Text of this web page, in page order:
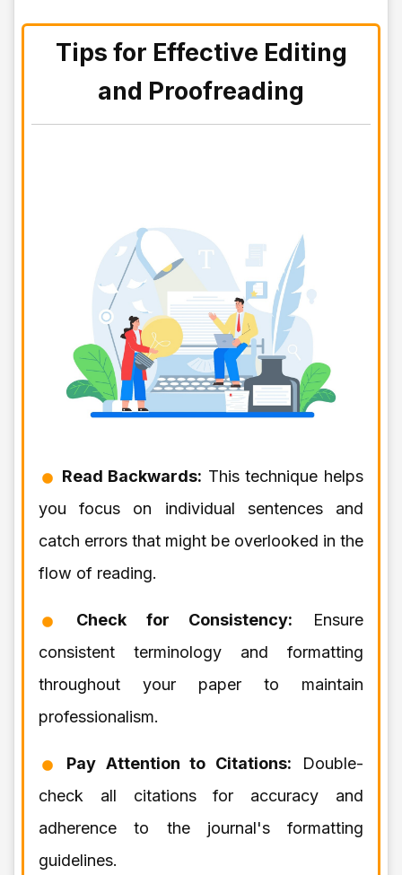
Tips for Effective Editing
and Proofreading
Read Backwards: This technique helps
you focus on individual sentences and
catch errors that might be overlooked in the
flow of reading.
Check for Consistency: Ensure
consistent terminology and formatting
throughout your paper to maintain
professionalism.
Pay Attention to Citations: Double-
check all citations for accuracy and
adherence to the journal's formatting
guidelines.